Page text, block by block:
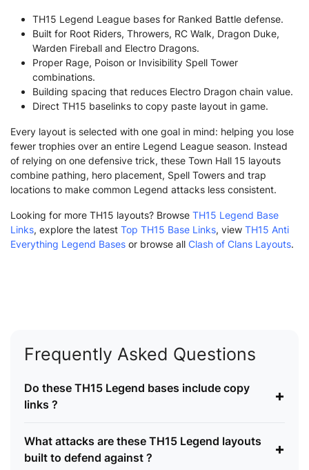
TH15 Legend League bases for Ranked Battle defense.
Built for Root Riders, Throwers, RC Walk, Dragon Duke,
Warden Fireball and Electro Dragons.
Proper Rage, Poison or Invisibility Spell Tower
combinations.
Building spacing that reduces Electro Dragon chain value.
Direct TH15 baselinks to copy paste layout in game.
Every layout is selected with one goal in mind: helping you lose
fewer trophies over an entire Legend League season. Instead
of relying on one defensive trick, these Town Hall 15 layouts
combine pathing, hero placement, Spell Towers and trap
locations to make common Legend attacks less consistent.
Looking for more TH15 layouts? Browse TH15 Legend Base
Links, explore the latest Top TH15 Base Links, view TH15 Anti
Everything Legend Bases or browse all Clash of Clans Layouts.
Frequently Asked Questions
Do these TH15 Legend bases include copy
links ?
+
What attacks are these TH15 Legend layouts
built to defend against ?
+